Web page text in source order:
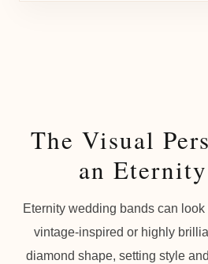
The Visual
an
Eternity wedding bands can
vintage-inspired or highly
diamond shape, setting style